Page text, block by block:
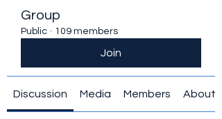
Group
Public · 109 members
Join
Discussion Media Members About